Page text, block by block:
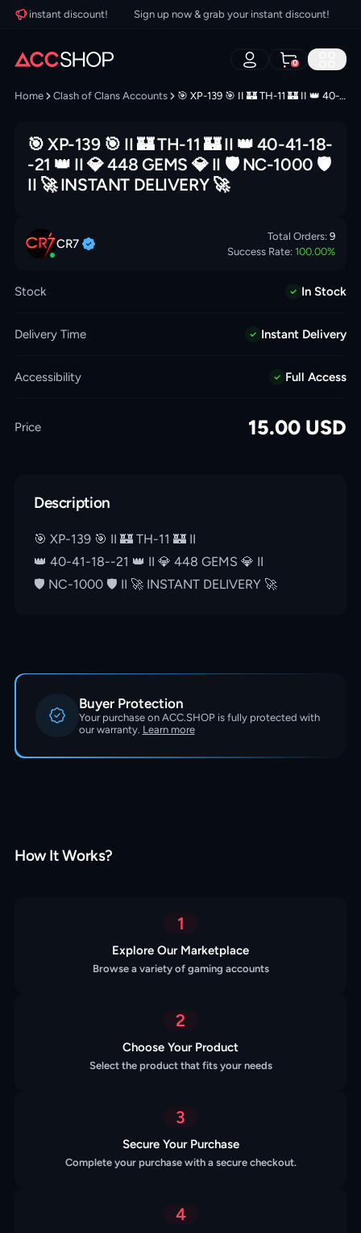
instant discount! Sign up now & grab your instant discount!
0
Home Clash of Clans Accounts 🎯 XP-139 🎯 II 🏰 TH-11 🏰 II 👑 40-41-18--21 👑 II 💎 448 GEMS 💎 II 🛡️ NC-1000 🛡️ II 🚀 INSTANT DELIVERY 🚀
🎯 XP-139 🎯 II 🏰 TH-11 🏰 II 👑 40-41-18-
-21 👑 II 💎 448 GEMS 💎 II 🛡️ NC-1000 🛡️
II 🚀 INSTANT DELIVERY 🚀
CR7 Total Orders: 9
Success Rate: 100.00%
Stock In Stock
Delivery Time Instant Delivery
Accessibility Full Access
Price 15.00 USD
Description
🎯 XP-139 🎯 II 🏰 TH-11 🏰 II
👑 40-41-18--21 👑 II 💎 448 GEMS 💎 II
🛡️ NC-1000 🛡️ II 🚀 INSTANT DELIVERY 🚀
Buyer Protection
Your purchase on ACC.SHOP is fully protected with
our warranty. Learn more
How It Works?
1
Explore Our Marketplace
Browse a variety of gaming accounts
2
Choose Your Product
Select the product that fits your needs
3
Secure Your Purchase
Complete your purchase with a secure checkout.
4